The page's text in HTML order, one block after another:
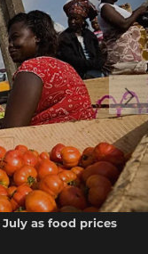
as food prices